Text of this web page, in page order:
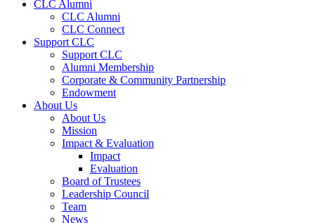
CLC Alumni
CLC Alumni
CLC Connect
Support CLC
Support CLC
Alumni Membership
Corporate & Community Partnership
Endowment
About Us
About Us
Mission
Impact & Evaluation
Impact
Evaluation
Board of Trustees
Leadership Council
Team
News